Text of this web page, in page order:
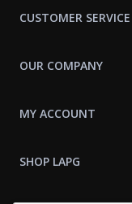
CUSTOMER SERVICE
OUR COMPANY
MY ACCOUNT
SHOP LAPG